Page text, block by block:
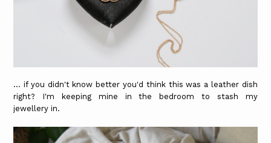
... if you didn't know better you'd think this was a leather dish
right? I'm keeping mine in the bedroom to stash my
jewellery in.